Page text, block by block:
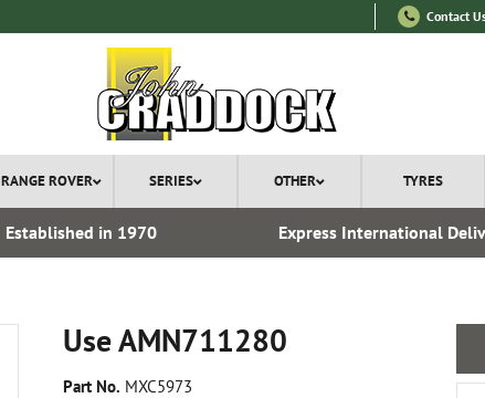
Contact
RANGE ROVER SERIES OTHER TYRES
Established in 1970 Express International
Use AMN711280
Part No. MXC5973